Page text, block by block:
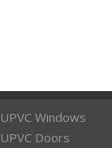
UPVC Windows
UPVC Doors